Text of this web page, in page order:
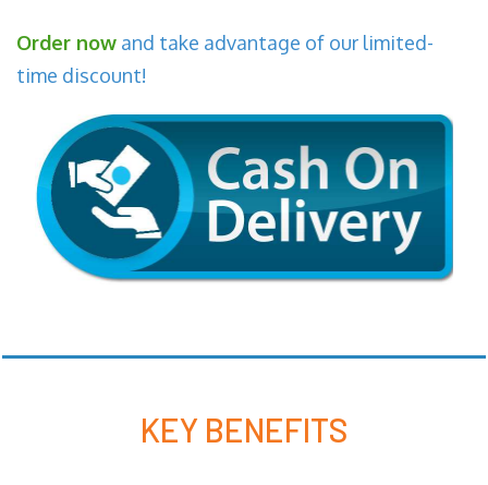
Order now and take advantage of our limited-
time discount!
KEY BENEFITS